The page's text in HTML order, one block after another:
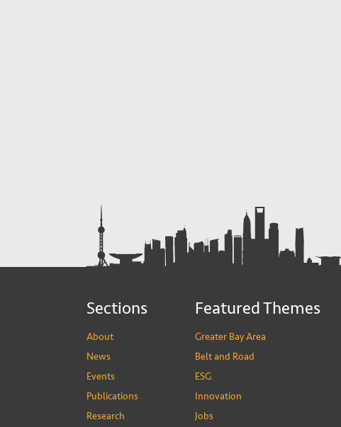
Sections
About
News
Events
Publications
Research
Featured Themes
Greater Bay Area
Belt and Road
ESG
Innovation
Jobs